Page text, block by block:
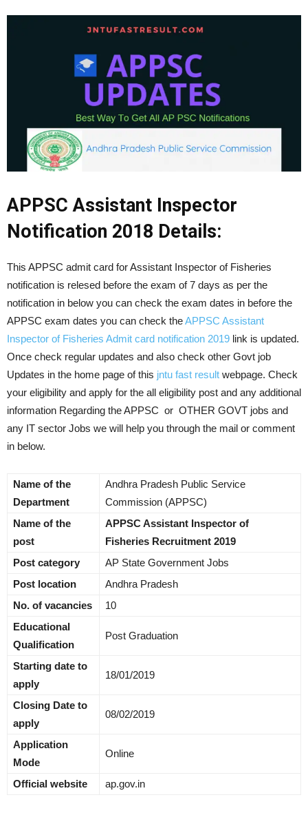
APPSC Assistant Inspector
Notification 2018 Details:
This APPSC admit card for Assistant Inspector of Fisheries
notification is relesed before the exam of 7 days as per the
notification in below you can check the exam dates in before the
APPSC exam dates you can check theAPPSC Assistant
Inspector of Fisheries Admit card notification 2019 link is updated.
Once check regular updates and also check other Govt job
Updates in the home page of this jntu fast result webpage. Check
your eligibility and apply for the all eligibility post and any additional
information Regarding the APPSC or OTHER GOVT jobs and
any IT sector Jobs we will help you through the mail or comment
in below.
Name of the
Department
Andhra Pradesh Public Service
Commission (APPSC)
Name of the
post
APPSC Assistant Inspector of
Fisheries Recruitment 2019
Post category
AP State Government Jobs
Post location
Andhra Pradesh
No. of vacancies
10
Educational
Qualification
Post Graduation
Starting date to
apply
18/01/2019
Closing Date to
apply
08/02/2019
Application
Mode
Online
Official website ap.gov.in